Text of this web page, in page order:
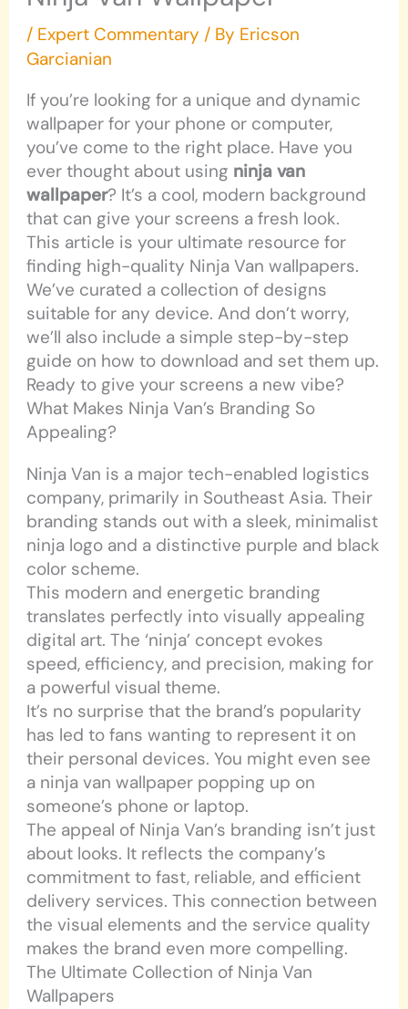
/ Expert Commentary / By Ericson
Garcianian
If you’re looking for a unique and dynamic
wallpaper for your phone or computer,
you’ve come to the right place. Have you
ever thought about using ninja van
wallpaper? It’s a cool, modern background
that can give your screens a fresh look.
This article is your ultimate resource for
finding high-quality Ninja Van wallpapers.
We’ve curated a collection of designs
suitable for any device. And don’t worry,
we’ll also include a simple step-by-step
guide on how to download and set them up.
Ready to give your screens a new vibe?
What Makes Ninja Van’s Branding So
Appealing?
Ninja Van is a major tech-enabled logistics
company, primarily in Southeast Asia. Their
branding stands out with a sleek, minimalist
ninja logo and a distinctive purple and black
color scheme.
This modern and energetic branding
translates perfectly into visually appealing
digital art. The ‘ninja’ concept evokes
speed, efficiency, and precision, making for
a powerful visual theme.
It’s no surprise that the brand’s popularity
has led to fans wanting to represent it on
their personal devices. You might even see
a ninja van wallpaper popping up on
someone’s phone or laptop.
The appeal of Ninja Van’s branding isn’t just
about looks. It reflects the company’s
commitment to fast, reliable, and efficient
delivery services. This connection between
the visual elements and the service quality
makes the brand even more compelling.
The Ultimate Collection of Ninja Van
Wallpapers